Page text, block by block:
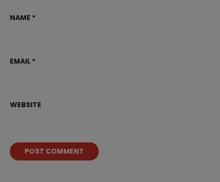
NAME *
EMAIL *
WEBSITE